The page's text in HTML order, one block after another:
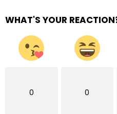
WHAT'S YOUR
0 0